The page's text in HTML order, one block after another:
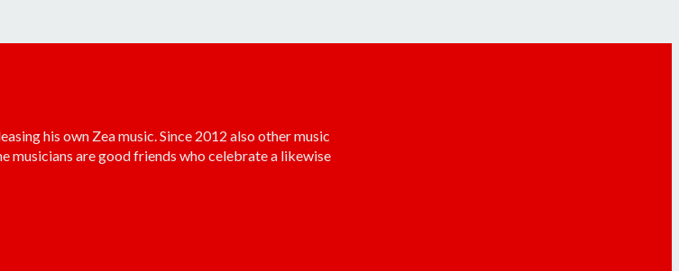
his own Zea music. Since 2012 also other music
musicians are good friends who celebrate a likewise